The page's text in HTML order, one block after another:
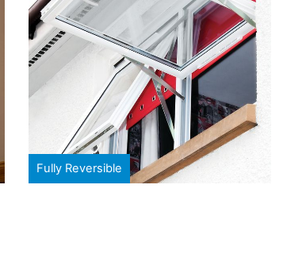
Fully Reversible